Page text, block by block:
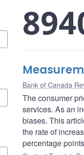
Bank of Canada
The consumer
services. As an
biases. This
the rate of
percentage